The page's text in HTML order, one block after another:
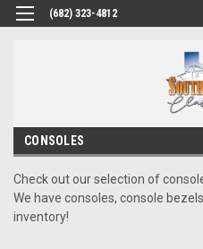
(682) 323-4812
CONSOLES
Check out our selection of
We have consoles, console
inventory!